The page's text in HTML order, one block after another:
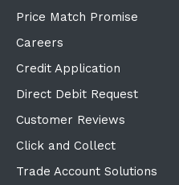
Price Match Promise
Careers
Credit Application
Direct Debit Request
Customer Reviews
Click and Collect
Trade Account Solutions